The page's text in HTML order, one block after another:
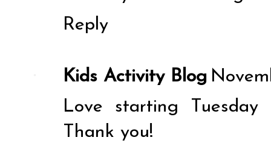
Reply
Kids Activity Blog
Love starting
Thank you!